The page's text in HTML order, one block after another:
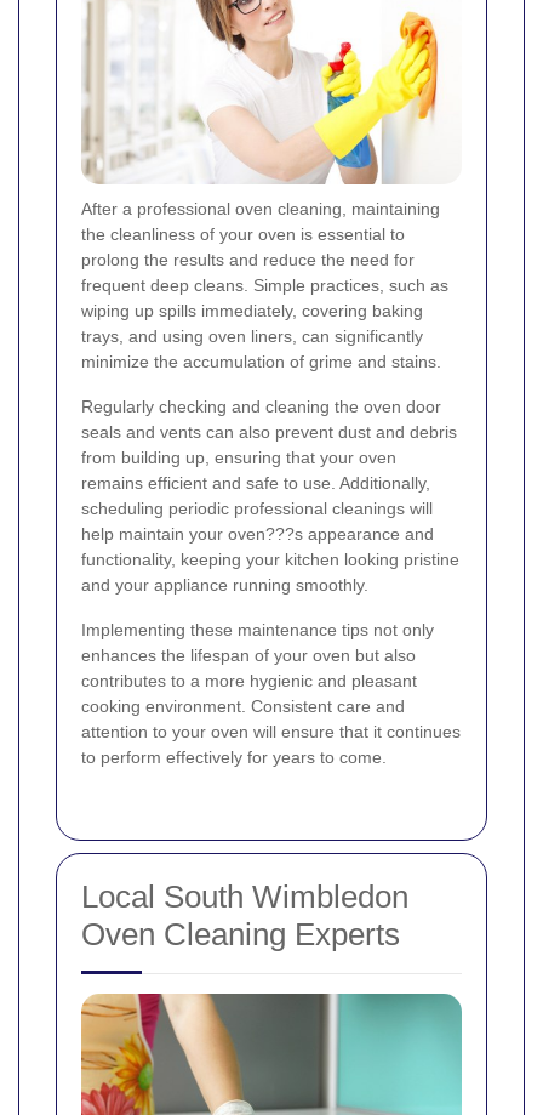
After a professional oven cleaning, maintaining
the cleanliness of your oven is essential to
prolong the results and reduce the need for
frequent deep cleans. Simple practices, such as
wiping up spills immediately, covering baking
trays, and using oven liners, can significantly
minimize the accumulation of grime and stains.
Regularly checking and cleaning the oven door
seals and vents can also prevent dust and debris
from building up, ensuring that your oven
remains efficient and safe to use. Additionally,
scheduling periodic professional cleanings will
help maintain your oven???s appearance and
functionality, keeping your kitchen looking pristine
and your appliance running smoothly.
Implementing these maintenance tips not only
enhances the lifespan of your oven but also
contributes to a more hygienic and pleasant
cooking environment. Consistent care and
attention to your oven will ensure that it continues
to perform effectively for years to come.
Local South Wimbledon
Oven Cleaning Experts